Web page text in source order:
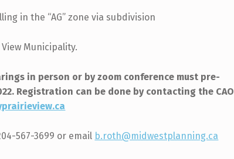
in the “AG” zone via subdivision
View Municipality.
in person or by zoom conference must pre-
Registration can be done by contacting the CAO
567-3699 or email b.roth@midwestplanning.ca